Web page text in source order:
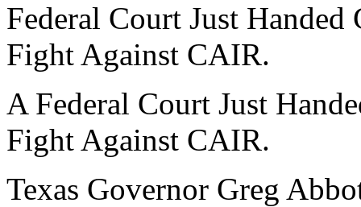
Federal Court Just
Fight Against CAIR.
A Federal Court Just
Fight Against CAIR.
Texas Governor Greg